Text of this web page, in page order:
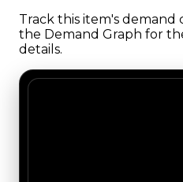
Track this item's demand
the Demand Graph for
details.